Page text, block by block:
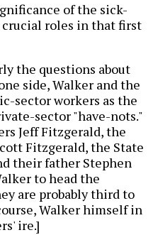
of the sick-
crucial roles in that first
the questions about
side, Walker and the
sector workers as the
sector "have-nots."
Jeff Fitzgerald, the
Fitzgerald, the State
their father Stephen
to head the
are probably third to
Walker himself in
ire.]